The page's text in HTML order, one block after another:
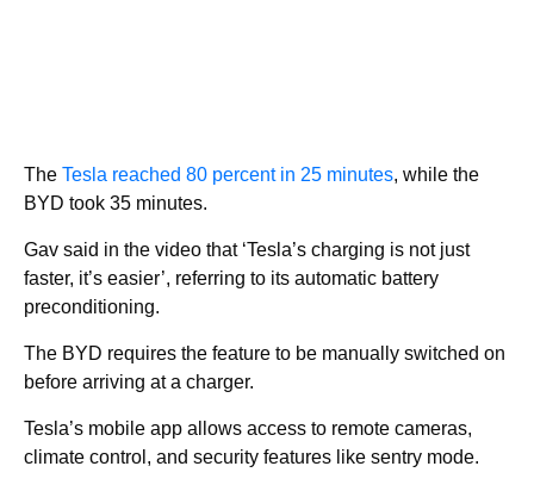
The Tesla reached 80 percent in 25 minutes, while the
BYD took 35 minutes.
Gav said in the video that ‘Tesla’s charging is not just
faster, it’s easier’, referring to its automatic battery
preconditioning.
The BYD requires the feature to be manually switched on
before arriving at a charger.
Tesla’s mobile app allows access to remote cameras,
climate control, and security features like sentry mode.